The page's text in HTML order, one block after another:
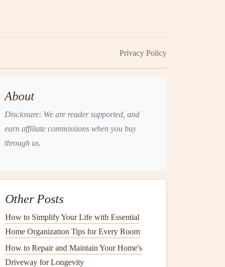
Privacy Policy
About
Disclosure: We are reader supported, and
earn affiliate commissions when you buy
through us.
Other Posts
How to Simplify Your Life with Essential
Home Organization Tips for Every Room
How to Repair and Maintain Your Home's
Driveway for Longevity